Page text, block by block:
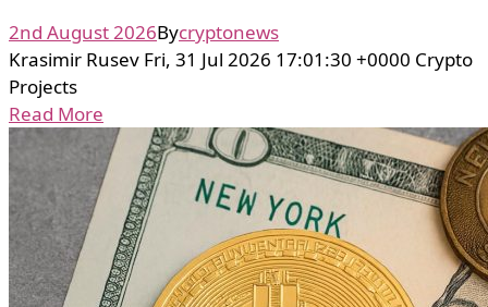
2nd August 2026Bycryptonews
Krasimir Rusev Fri, 31 Jul 2026 17:01:30 +0000 Crypto
Projects
Read More